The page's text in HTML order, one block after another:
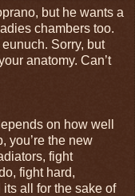
but he wants a
chambers too.
Sorry, but
anatomy. Can’t
on how well
you’re the new
fight
fight hard,
all for the sake of